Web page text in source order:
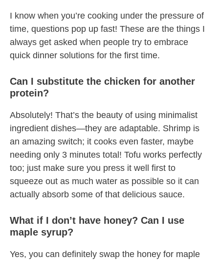
I know when you’re cooking under the pressure of
time, questions pop up fast! These are the things I
always get asked when people try to embrace
quick dinner solutions for the first time.
Can I substitute the chicken for another
protein?
Absolutely! That’s the beauty of using minimalist
ingredient dishes—they are adaptable. Shrimp is
an amazing switch; it cooks even faster, maybe
needing only 3 minutes total! Tofu works perfectly
too; just make sure you press it well first to
squeeze out as much water as possible so it can
actually absorb some of that delicious sauce.
What if I don’t have honey? Can I use
maple syrup?
Yes, you can definitely swap the honey for maple